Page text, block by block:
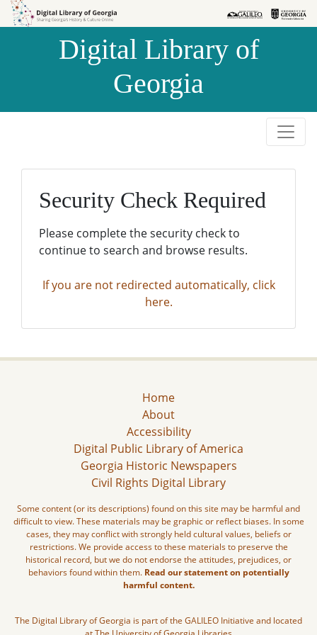
Skip to
Skip to
Digital Library of
Georgia
Security Check Required
Please complete the security check to
continue to search and browse results.
If you are not redirected automatically, click
here.
Home
About
Accessibility
Digital Public Library of America
Georgia Historic Newspapers
Civil Rights Digital Library
Some content (or its descriptions) found on this site may be harmful and
difficult to view. These materials may be graphic or reflect biases. In some
cases, they may conflict with strongly held cultural values, beliefs or
restrictions. We provide access to these materials to preserve the
historical record, but we do not endorse the attitudes, prejudices, or
behaviors found within them. Read our statement on potentially
harmful content.
The Digital Library of Georgia is part of the GALILEO Initiative and located